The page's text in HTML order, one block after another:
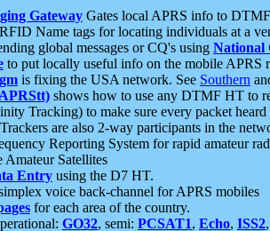
Gateway Gates local APRS info to
Name tags for locating individuals at a
global messages or CQ's using National
to put locally useful info on the mobile APRS
is fixing the USA network. See Southern
shows how to use any DTMF HT to
Tracking) to make sure every packet heard
Trackers are also 2-way participants in the
Reporting System for rapid amateur
Amateur Satellites
Entry using the D7 HT.
voice back-channel for APRS mobiles
for each area of the country.
GO32, semi: PCSAT1, Echo, ISS2